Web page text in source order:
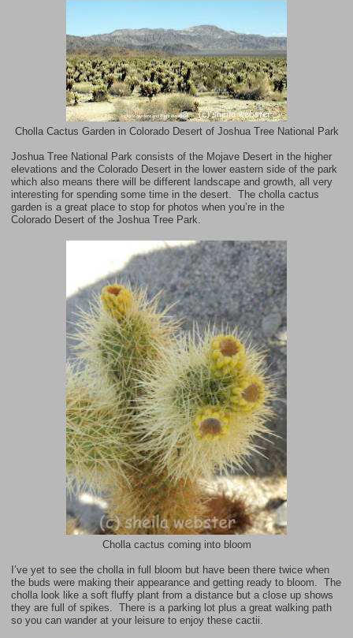
Cholla Cactus Garden in Colorado Desert of Joshua Tree National Park
Joshua Tree National Park consists of the Mojave Desert in the higher
elevations and the Colorado Desert in the lower eastern side of the park
which also means there will be different landscape and growth, all very
interesting for spending some time in the desert. The cholla cactus
garden is a great place to stop for photos when you’re in the
Colorado Desert of the Joshua Tree Park.
Cholla cactus coming into bloom
I’ve yet to see the cholla in full bloom but have been there twice when
the buds were making their appearance and getting ready to bloom. The
cholla look like a soft fluffy plant from a distance but a close up shows
they are full of spikes. There is a parking lot plus a great walking path
so you can wander at your leisure to enjoy these cactii.